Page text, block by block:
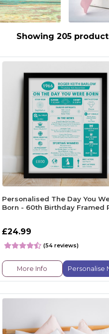
Showing 205
Personalised The Day You
Born - 60th Birthday Framed
£24.99
(54 reviews)
More Info Personalise